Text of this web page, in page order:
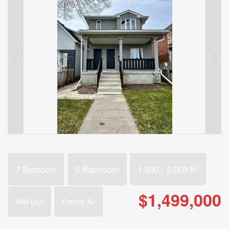
7 Bedroom 5 Bathroom 1,500 - 2,000 ft2
Wall Unit Forced Air $1,499,000